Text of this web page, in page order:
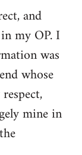
and
my OP. I
was
whose
mine in